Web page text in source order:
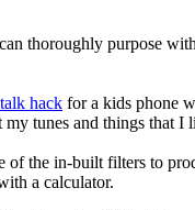
thoroughly purpose
hack for a kids phone
tunes and things that I
of the in-built filters to
a calculator.